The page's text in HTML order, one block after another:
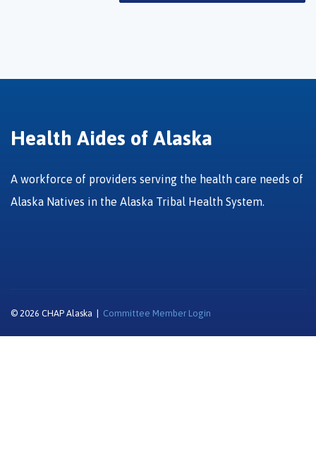
Health Aides of Alaska
A workforce of providers serving the health care needs of
Alaska Natives in the Alaska Tribal Health System.
© 2026 CHAP Alaska | Committee Member Login